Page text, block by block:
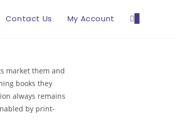
Contact Us My Account
market them and
books they
always remains
by print-